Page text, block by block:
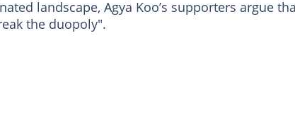
landscape, Agya Koo’s supporters argue
the duopoly".